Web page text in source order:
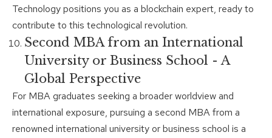
Technology positions you as a blockchain expert, ready to
contribute to this technological revolution.
Second MBA from an International
University or Business School - A
Global Perspective
For MBA graduates seeking a broader worldview and
international exposure, pursuing a second MBA from a
renowned international university or business school is a